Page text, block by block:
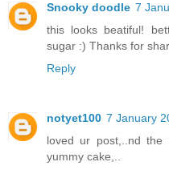
Snooky doodle 7
this looks beatiful!
sugar :) Thanks for
Reply
notyet100 7 January
loved ur post,..nd the
yummy cake,..